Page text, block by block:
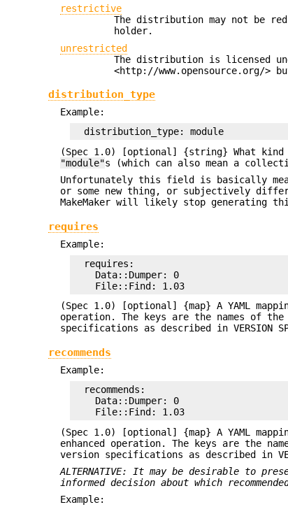
restrictive
The distribution may not be
holder.
unrestricted
The distribution is licensed
<http://www.opensource.org/
distribution_type
Example:
(Spec 1.0) [optional] {string} What
"module"s (which can also mean a
Unfortunately this field is basically
or some new thing, or subjectively
MakeMaker will likely stop generating
requires
Example:
  requires:
    Data::Dumper: 0
(Spec 1.0) [optional] {map} A YAML
operation. The keys are the names of
specifications as described in VERSION
recommends
Example:
  recommends:
    Data::Dumper: 0
(Spec 1.0) [optional] {map} A YAML
enhanced operation. The keys are the
version specifications as described in
ALTERNATIVE: It may be desirable to
informed decision about which
Example: